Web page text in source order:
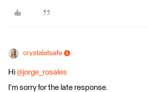
crystalatsafe
Hi ​ @jorge_rosales
I'm sorry for the late response.